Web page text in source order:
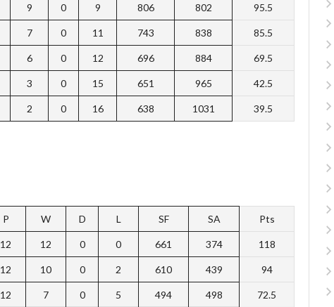
9 0 9 806 802 95.5
7 0 11 743 838 85.5
6 0 12 696 884 69.5
3 0 15 651 965 42.5
2 0 16 638 1031 39.5
P W D L SF SA Pts
12 12 0 0 661 374 118
12 10 0 2 610 439 94
12 7 0 5 494 498 72.5